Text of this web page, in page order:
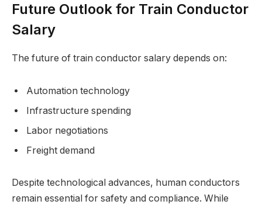
Future Outlook for Train Conductor
Salary
The future of train conductor salary depends on:
Automation technology
Infrastructure spending
Labor negotiations
Freight demand
Despite technological advances, human conductors
remain essential for safety and compliance. While